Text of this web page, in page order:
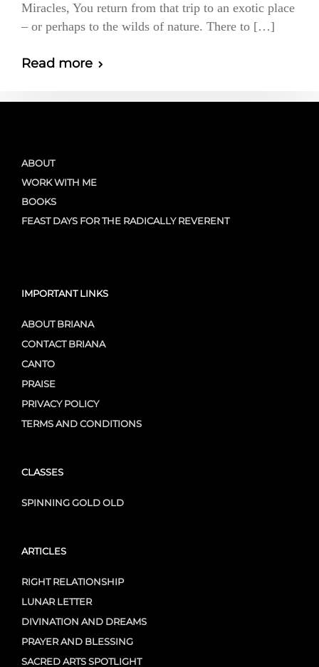
Miracles, You return from that trip to an exotic place
– or perhaps to the wilds of nature. There to […]
Read more
ABOUT
WORK WITH ME
BOOKS
FEAST DAYS FOR THE RADICALLY REVERENT
IMPORTANT LINKS
ABOUT BRIANA
CONTACT BRIANA
CANTO
PRAISE
PRIVACY POLICY
TERMS AND CONDITIONS
CLASSES
SPINNING GOLD OLD
ARTICLES
RIGHT RELATIONSHIP
LUNAR LETTER
DIVINATION AND DREAMS
PRAYER AND BLESSING
SACRED ARTS SPOTLIGHT